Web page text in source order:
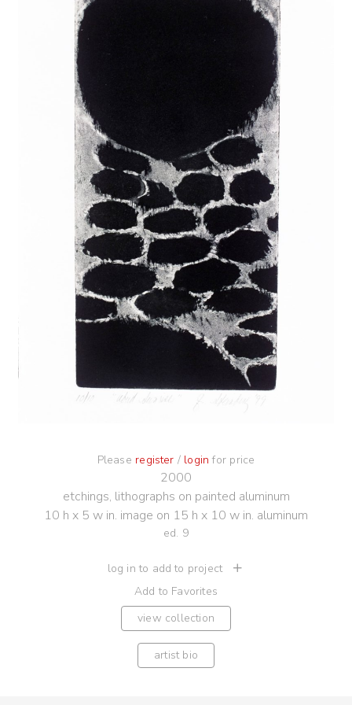
Please register / login for price
2000
etchings, lithographs on painted aluminum
10 h x 5 w in. image on 15 h x 10 w in. aluminum
ed. 9
log in to add to project
Add to Favorites
view collection
artist bio